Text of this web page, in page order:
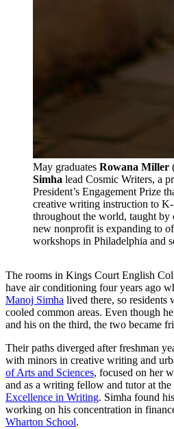
May graduates Rowana Miller
Simha lead Cosmic Writers, a
President’s Engagement Prize
creative writing instruction to
throughout the world, taught by
new nonprofit is expanding to
workshops in Philadelphia and
The rooms in Kings Court English
have air conditioning four years ago
Manoj Simha lived there, so residents
cooled common areas. Even though
and his on the third, the two became
Their paths diverged after freshman
with minors in creative writing and
of Arts and Sciences, focused on her
and as a writing fellow and tutor at the
Excellence in Writing. Simha found
working on his concentration in
Wharton School.